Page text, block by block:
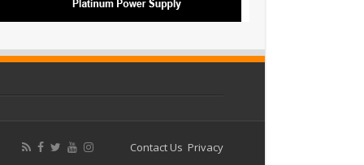
Contact Us Privacy